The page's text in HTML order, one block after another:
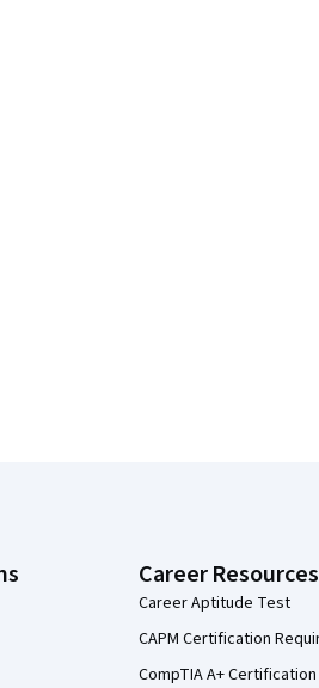
Career Resources
Career Aptitude Test
CAPM Certification
CompTIA A+